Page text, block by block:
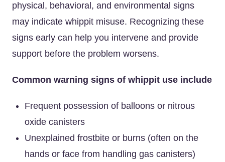
physical, behavioral, and environmental signs
may indicate whippit misuse. Recognizing these
signs early can help you intervene and provide
support before the problem worsens.
Common warning signs of whippit use include
Frequent possession of balloons or nitrous
oxide canisters
Unexplained frostbite or burns (often on the
hands or face from handling gas canisters)